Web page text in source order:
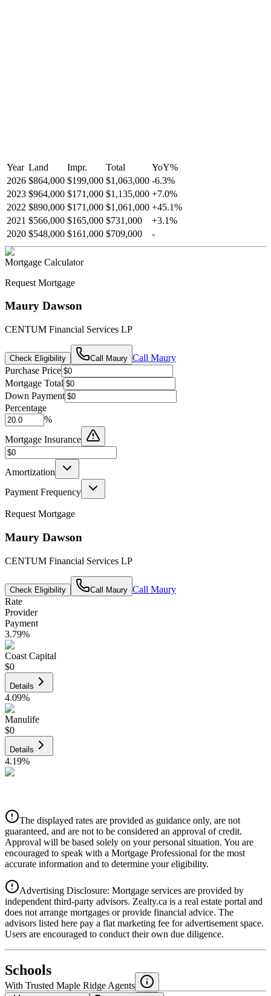
Year Land Impr. Total YoY%
2026 $864,000 $199,000 $1,063,000 -6.3%
2023 $964,000 $171,000 $1,135,000 +7.0%
2022 $890,000 $171,000 $1,061,000 +45.1%
2021 $566,000 $165,000 $731,000 +3.1%
2020 $548,000 $161,000 $709,000 -
Mortgage Calculator
Request Mortgage
Maury Dawson
CENTUM Financial Services LP
Check Eligibility Call Maury Call Maury
Purchase Price
Mortgage Total
Down Payment
Percentage
%
Mortgage Insurance
Amortization
Payment Frequency
Request Mortgage
Maury Dawson
CENTUM Financial Services LP
Check Eligibility Call Maury Call Maury
Rate
Provider
Payment
3.79%
Coast Capital
$0
Details
4.09%
Manulife
$0
Details
4.19%
Details
4.39%
National Bank
4.49%
The displayed rates are provided as guidance only, are not
guaranteed, and are not to be considered an approval of credit.
Approval will be based solely on your personal situation. You are
encouraged to speak with a Mortgage Professional for the most
accurate information and to determine your eligibility.
Advertising Disclosure: Mortgage services are provided by
independent third-party advisors. Zealty.ca is a real estate portal and
does not arrange mortgages or provide financial advice. The
advisors listed here pay a flat marketing fee for advertisement space.
Users are encouraged to conduct their own due diligence.
Schools
With Trusted Maple Ridge Agents